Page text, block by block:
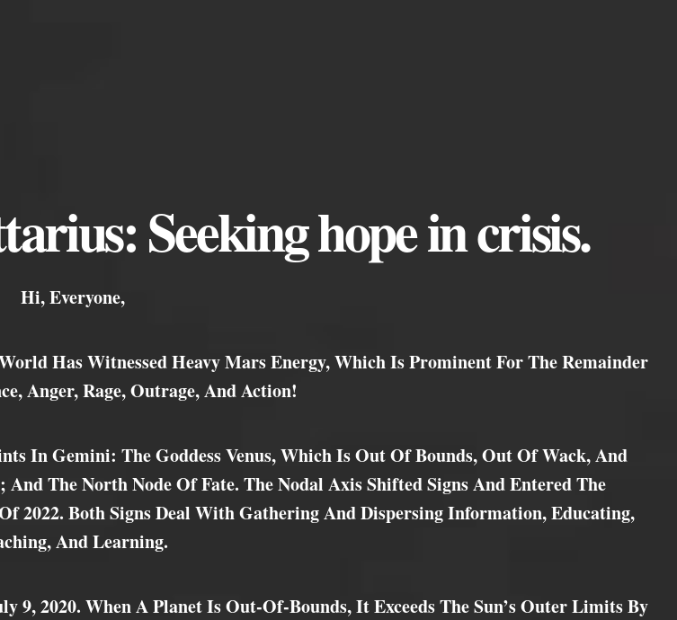
Seeking hope in crisis.
Hi, Everyone,
Has Witnessed Heavy Mars Energy, Which Is Prominent For The Remainder
Anger, Rage, Outrage, And Action!
In Gemini: The Goddess Venus, Which Is Out Of Bounds, Out Of Wack, And
The North Node Of Fate. The Nodal Axis Shifted Signs And Entered The
Both Signs Deal With Gathering And Dispersing Information, Educating,
And Learning.
9, 2020. When A Planet Is Out-Of-Bounds, It Exceeds The Sun’s Outer Limits By